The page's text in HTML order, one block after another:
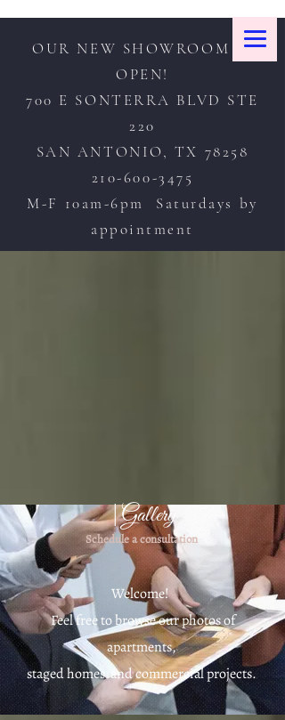
OUR NEW SHOWROOM IS
OPEN!
700 E SONTERRA BLVD STE
220
SAN ANTONIO, TX 78258
210-600-3475
M-F 10am-6pm Saturdays by
appointment
|Gallery
Schedule a consultation
Welcome!
Feel free to browse our photos of
apartments,
staged homesand commercial projects.​